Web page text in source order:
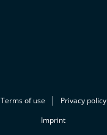
Terms of use
Privacy policy
Imprint